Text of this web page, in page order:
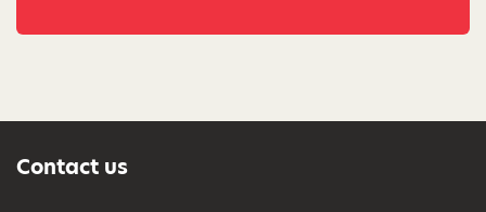
Contact us